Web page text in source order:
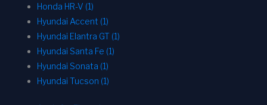
Honda HR-V (1)
Hyundai Accent (1)
Hyundai Elantra GT (1)
Hyundai Santa Fe (1)
Hyundai Sonata (1)
Hyundai Tucson (1)